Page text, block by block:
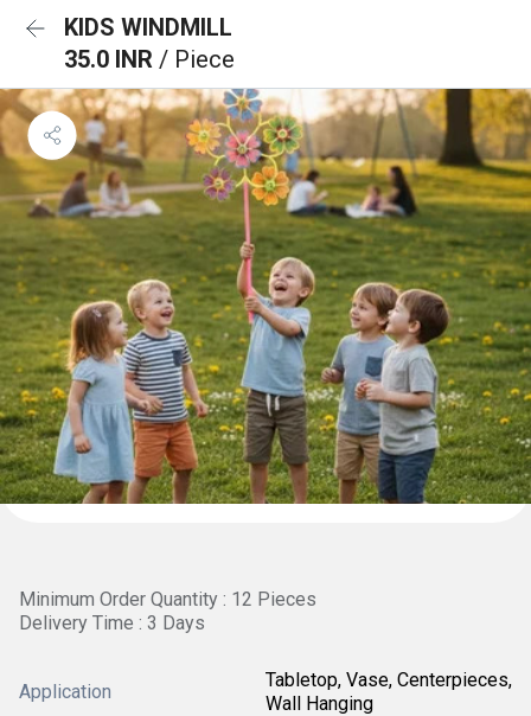
KIDS WINDMILL
35.0 INR / Piece
Minimum Order Quantity : 12 Pieces
Delivery Time : 3 Days
Application
Tabletop, Vase, Centerpieces,
Wall Hanging